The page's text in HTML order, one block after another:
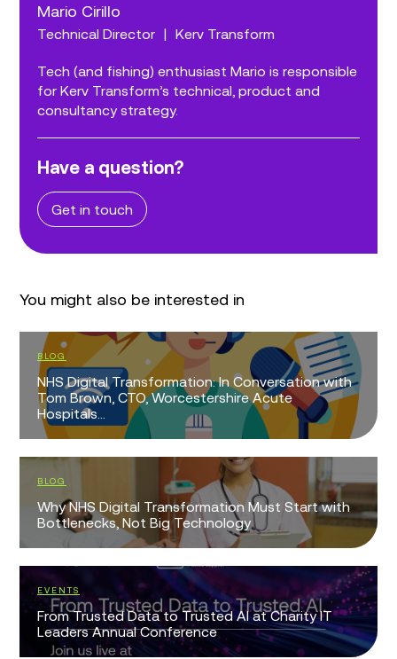
Mario Cirillo
Technical Director | Kerv Transform
Tech (and fishing) enthusiast Mario is responsible
for Kerv Transform’s technical, product and
consultancy strategy.
Have a question?
Get in touch
You might also be interested in
BLOG
NHS Digital Transformation: In Conversation with
Tom Brown, CTO, Worcestershire Acute
Hospitals...
BLOG
Why NHS Digital Transformation Must Start with
Bottlenecks, Not Big Technology
EVENTS
From Trusted Data to Trusted AI at Charity IT
Leaders Annual Conference